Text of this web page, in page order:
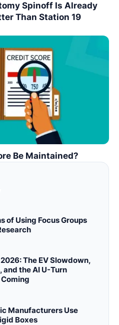
Spinoff Is Already
Than Station 19
Be Maintained?
of Using Focus Groups
The EV Slowdown,
and the AI U-Turn
Manufacturers Use
Boxes